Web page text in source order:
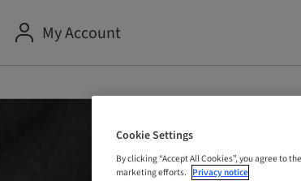
My Account
Cookie Settings
By clicking “Accept All Cookies”, you agree to
marketing efforts. Privacy notice